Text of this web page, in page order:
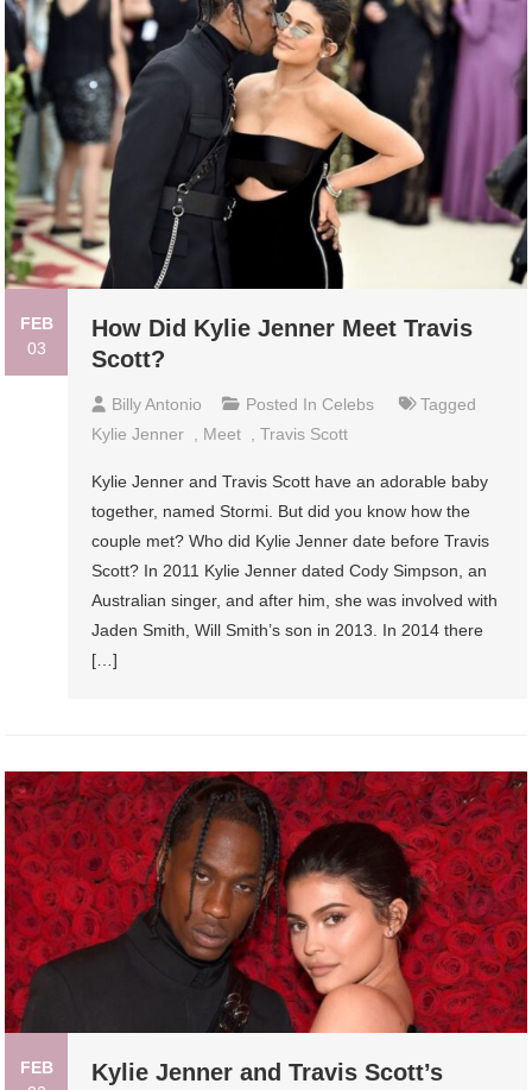
FEB
03
How Did Kylie Jenner Meet Travis
Scott?
Billy Antonio Posted In Celebs
Tagged
Kylie Jenner , Meet ,Travis Scott
Kylie Jenner and Travis Scott have an adorable baby
together, named Stormi. But did you know how the
couple met? Who did Kylie Jenner date before Travis
Scott? In 2011 Kylie Jenner dated Cody Simpson, an
Australian singer, and after him, she was involved with
Jaden Smith, Will Smith’s son in 2013. In 2014 there
[…]
FEB
Kylie Jenner and Travis Scott’s